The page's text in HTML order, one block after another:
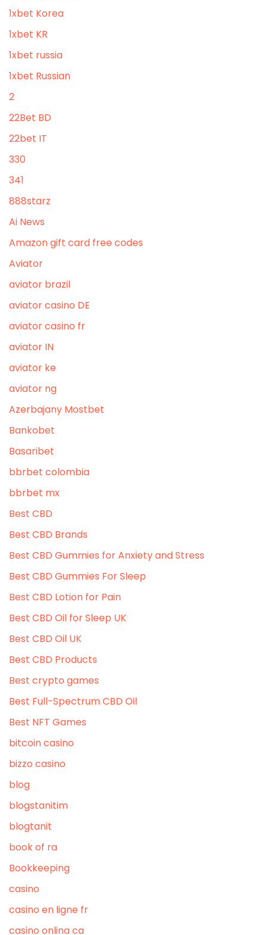
1xbet Korea
1xbet KR
1xbet russia
1xbet Russian
2
22Bet BD
22bet IT
330
341
888starz
Ai News
Amazon gift card free codes
Aviator
aviator brazil
aviator casino DE
aviator casino fr
aviator IN
aviator ke
aviator ng
Azerbajany Mostbet
Bankobet
Basaribet
bbrbet colombia
bbrbet mx
Best CBD
Best CBD Brands
Best CBD Gummies for Anxiety and Stress
Best CBD Gummies For Sleep
Best CBD Lotion for Pain
Best CBD Oil for Sleep UK
Best CBD Oil UK
Best CBD Products
Best crypto games
Best Full-Spectrum CBD Oil
Best NFT Games
bitcoin casino
bizzo casino
blog
blogstanitim
blogtanit
book of ra
Bookkeeping
casino
casino en ligne fr
casino onlina ca